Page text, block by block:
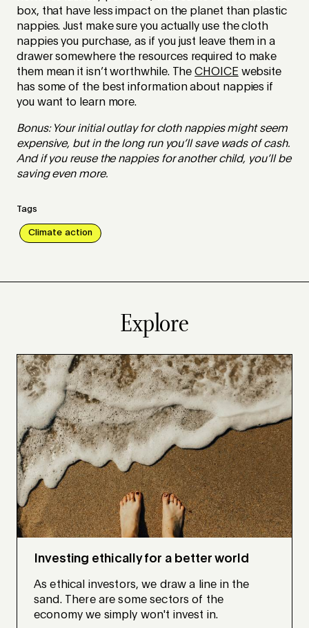
box, that have less impact on the planet than plastic
nappies. Just make sure you actually use the cloth
nappies you purchase, as if you just leave them in a
drawer somewhere the resources required to make
them mean it isn’t worthwhile. TheCHOICE website
has some of the best information about nappies if
you want to learn more.
Bonus: Your initial outlay for cloth nappies might seem
expensive, but in the long run you’ll save wads of cash.
And if you reuse the nappies for another child, you’ll be
saving even more.
Tags
Climate action
Explore
Investing ethically for a better world
As ethical investors, we draw a line in the
sand. There are some sectors of the
economy we simply won't invest in.